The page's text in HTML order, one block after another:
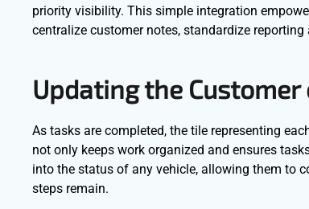
priority visibility. This simple integration
centralize customer notes, standardize
Updating the Customer
As tasks are completed, the tile representing
not only keeps work organized and ensures
into the status of any vehicle, allowing them to
steps remain.